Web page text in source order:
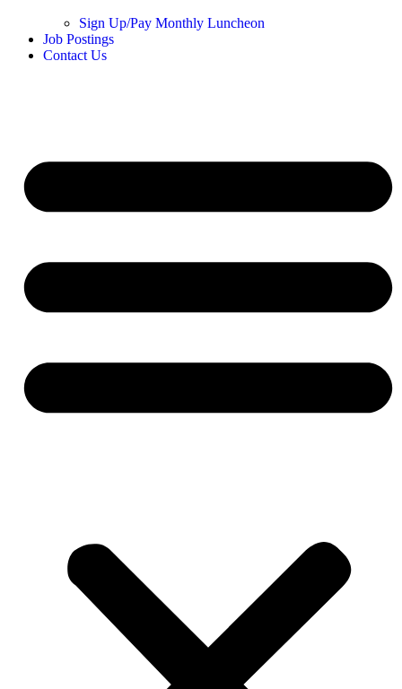
Sign Up/Pay Monthly Luncheon
Job Postings
Contact Us